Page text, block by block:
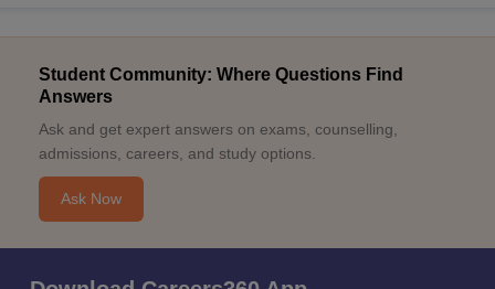
Student Community: Where Questions Find
Answers
Ask and get expert answers on exams, counselling,
admissions, careers, and study options.
Ask Now